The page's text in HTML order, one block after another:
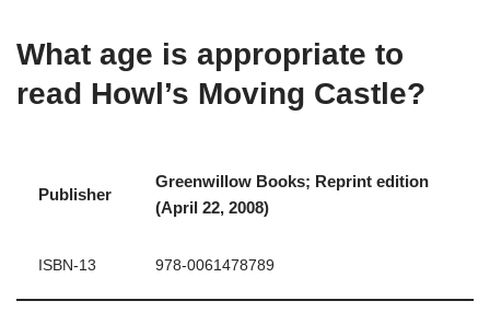
What age is appropriate to
read Howl’s Moving Castle?
Publisher
‎Greenwillow Books; Reprint edition
(April 22, 2008)
ISBN-13 ‎978-0061478789